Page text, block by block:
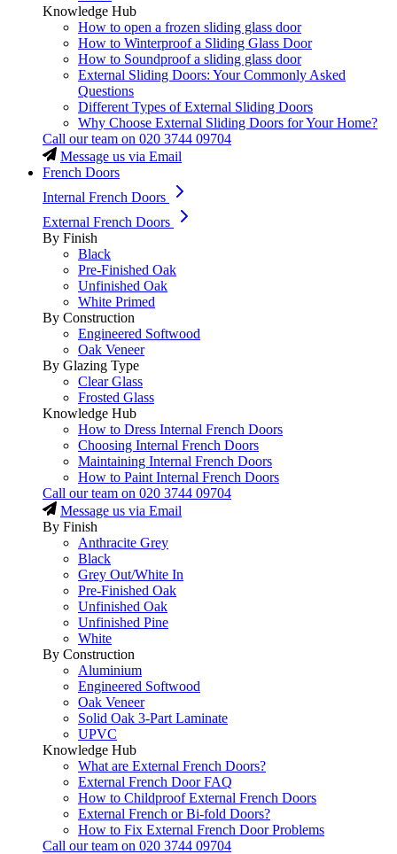
Knowledge Hub
How to open a frozen sliding glass door
How to Winterproof a Sliding Glass Door
How to Soundproof a sliding glass door
External Sliding Doors: Your Commonly Asked
Questions
Different Types of External Sliding Doors
Why Choose External Sliding Doors for Your Home?
Call our team on 020 3744 09704
Message us via Email
French Doors
Internal French Doors
External French Doors
By Finish
Black
Pre-Finished Oak
Unfinished Oak
White Primed
By Construction
Engineered Softwood
Oak Veneer
By Glazing Type
Clear Glass
Frosted Glass
Knowledge Hub
How to Dress Internal French Doors
Choosing Internal French Doors
Maintaining Internal French Doors
How to Paint Internal French Doors
Call our team on 020 3744 09704
Message us via Email
By Finish
Anthracite Grey
Black
Grey Out/White In
Pre-Finished Oak
Unfinished Oak
Unfinished Pine
White
By Construction
Aluminium
Engineered Softwood
Oak Veneer
Solid Oak 3-Part Laminate
UPVC
Knowledge Hub
What are External French Doors?
External French Door FAQ
How to Childproof External French Doors
External French or Bi-fold Doors?
How to Fix External French Door Problems
Call our team on 020 3744 09704